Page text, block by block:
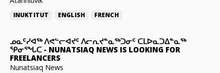
INUKTITUT ENGLISH FRENCH
ᓄᓇᑦᓯᐊᖅ ᐱᕙᓪᓕᐊᔪᑦ ᐱᓕᕆᔪᓐᓇᖅᑐᓂᑦ ᑕᒪᐅᓇᑐᐃᓐᓇᖅ
ᕿᓂᕐᖓᑕ - NUNATSIAQ NEWS IS LOOKING FOR
FREELANCERS
Nunatsiaq News